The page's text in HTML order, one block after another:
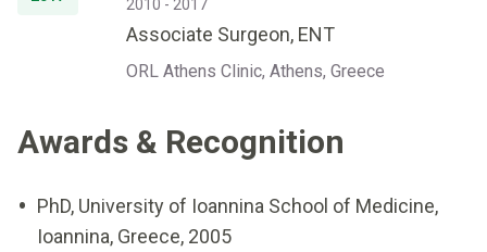
2010 - 2017
Associate Surgeon, ENT
ORL Athens Clinic, Athens, Greece
Awards & Recognition
PhD, University of Ioannina School of Medicine,
Ioannina, Greece, 2005